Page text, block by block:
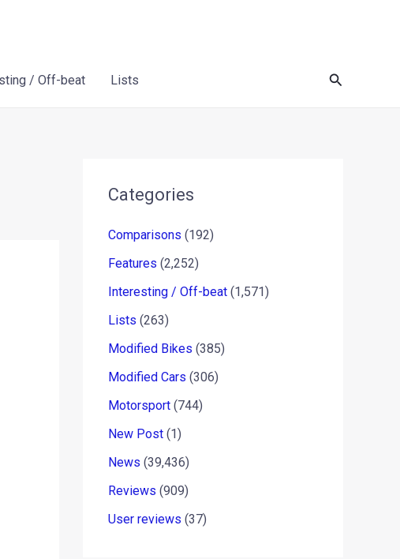
/ Off-beat Lists Search
Categories
Comparisons (192)
Features (2,252)
Interesting / Off-beat (1,571)
Lists (263)
Modified Bikes (385)
Modified Cars (306)
Motorsport (744)
New Post (1)
News (39,436)
Reviews (909)
User reviews (37)